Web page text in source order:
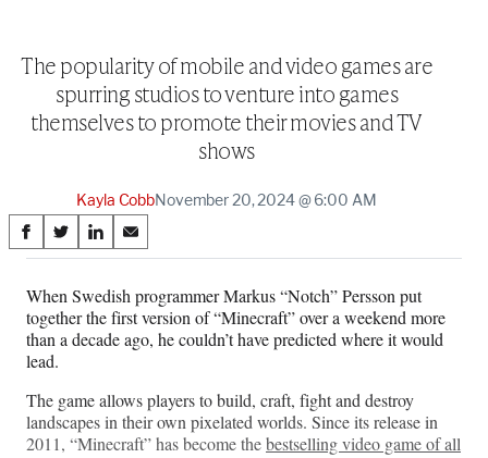
The popularity of mobile and video games are
spurring studios to venture into games
themselves to promote their movies and TV
shows
Kayla CobbNovember 20, 2024 @ 6:00 AM
Share
on
Social
Media
S
h
r
e
o
n
F
a
c
S
h
r
e
o
X
(
S
h
r
e
o
L
i
n
S
h
r
e
o
E
m
a
When Swedish programmer Markus “Notch” Persson put
together the first version of “Minecraft” over a weekend more
than a decade ago, he couldn’t have predicted where it would
lead.
The game allows players to build, craft, fight and destroy
landscapes in their own pixelated worlds. Since its release in
2011, “Minecraft” has become thebestselling video game of all